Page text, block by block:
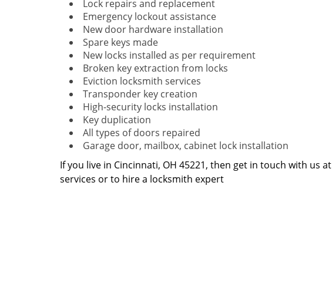
Lock repairs and replacement
Emergency lockout assistance
New door hardware installation
Spare keys made
New locks installed as per requirement
Broken key extraction from locks
Eviction locksmith services
Transponder key creation
High-security locks installation
Key duplication
All types of doors repaired
Garage door, mailbox, cabinet lock installation
If you live in Cincinnati, OH 45221, then get in touch with us at
services or to hire a locksmith expert